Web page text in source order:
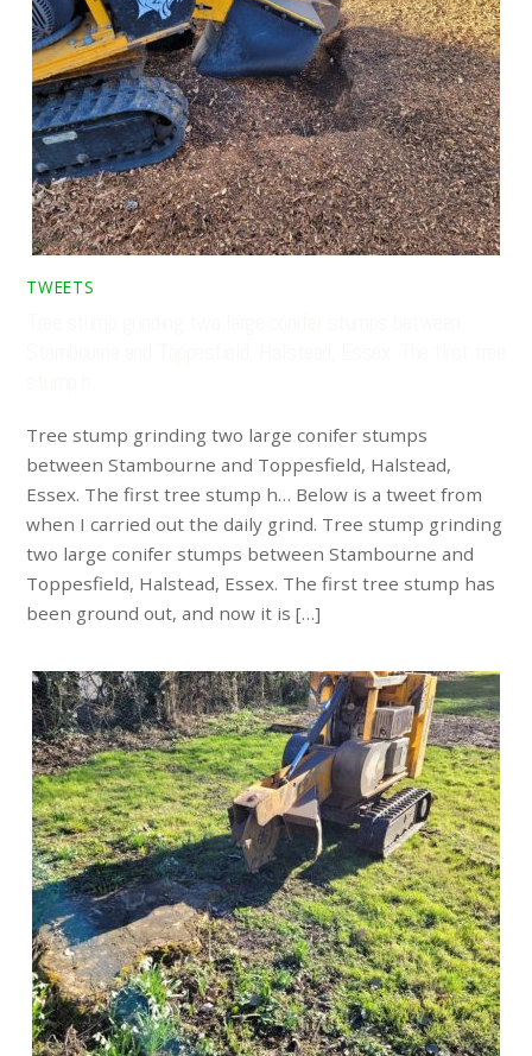
TWEETS
Tree stump grinding two large conifer stumps
between Stambourne and Toppesfield, Halstead,
Essex. The first tree stump h… Below is a tweet from
when I carried out the daily grind. Tree stump grinding
two large conifer stumps between Stambourne and
Toppesfield, Halstead, Essex. The first tree stump has
been ground out, and now it is […]